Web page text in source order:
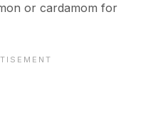
or cardamom for